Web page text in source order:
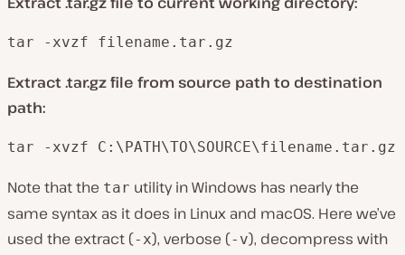
tar -xvzf filename.tar.gz
Extract .tar.gz file from source path to destination
path:
tar -xvzf C:\PATH\TO\SOURCE\filename.tar.gz -
Note that the tar utility in Windows has nearly the
same syntax as it does in Linux and macOS. Here we’ve
used the extract (-x), verbose (-v), decompress with